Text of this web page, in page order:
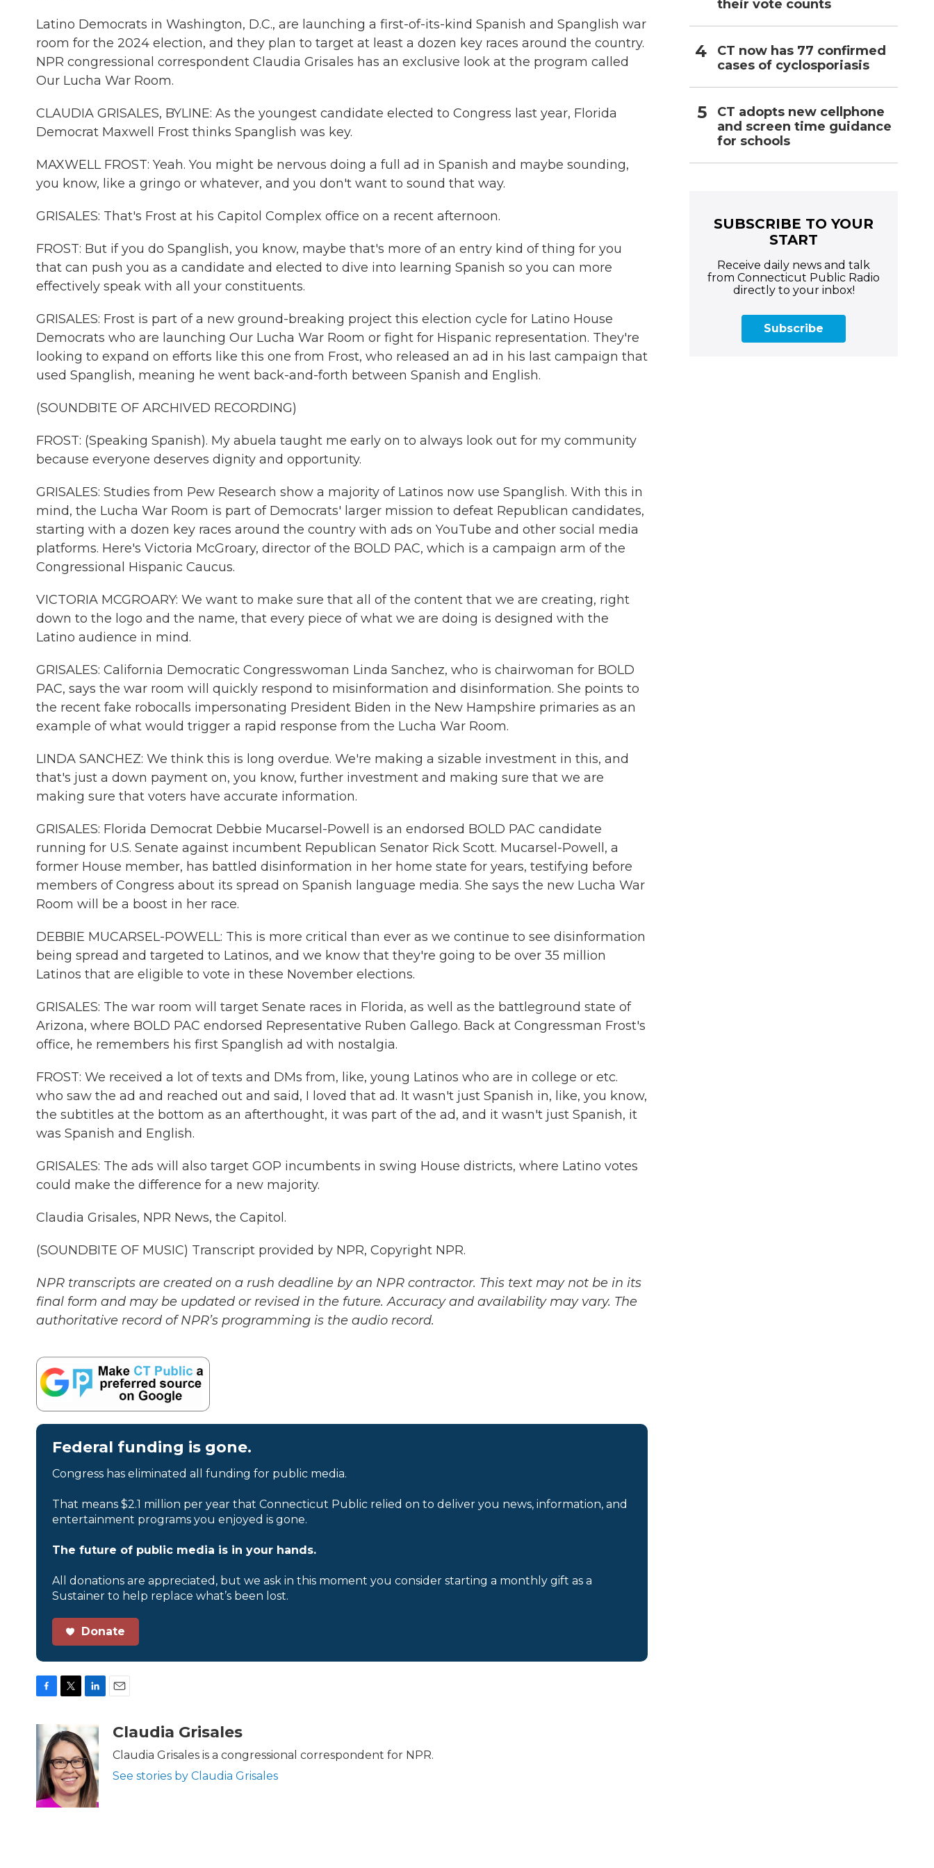
Latino Democrats in Washington, D.C., are launching a first-of-its-kind Spanish and Spanglish war
room for the 2024 election, and they plan to target at least a dozen key races around the country.
NPR congressional correspondent Claudia Grisales has an exclusive look at the program called
Our Lucha War Room.
CLAUDIA GRISALES, BYLINE: As the youngest candidate elected to Congress last year, Florida
Democrat Maxwell Frost thinks Spanglish was key.
MAXWELL FROST: Yeah. You might be nervous doing a full ad in Spanish and maybe sounding,
you know, like a gringo or whatever, and you don't want to sound that way.
GRISALES: That's Frost at his Capitol Complex office on a recent afternoon.
FROST: But if you do Spanglish, you know, maybe that's more of an entry kind of thing for you
that can push you as a candidate and elected to dive into learning Spanish so you can more
effectively speak with all your constituents.
GRISALES: Frost is part of a new ground-breaking project this election cycle for Latino House
Democrats who are launching Our Lucha War Room or fight for Hispanic representation. They're
looking to expand on efforts like this one from Frost, who released an ad in his last campaign that
used Spanglish, meaning he went back-and-forth between Spanish and English.
(SOUNDBITE OF ARCHIVED RECORDING)
FROST: (Speaking Spanish). My abuela taught me early on to always look out for my community
because everyone deserves dignity and opportunity.
GRISALES: Studies from Pew Research show a majority of Latinos now use Spanglish. With this in
mind, the Lucha War Room is part of Democrats' larger mission to defeat Republican candidates,
starting with a dozen key races around the country with ads on YouTube and other social media
platforms. Here's Victoria McGroary, director of the BOLD PAC, which is a campaign arm of the
Congressional Hispanic Caucus.
VICTORIA MCGROARY: We want to make sure that all of the content that we are creating, right
down to the logo and the name, that every piece of what we are doing is designed with the
Latino audience in mind.
GRISALES: California Democratic Congresswoman Linda Sanchez, who is chairwoman for BOLD
PAC, says the war room will quickly respond to misinformation and disinformation. She points to
the recent fake robocalls impersonating President Biden in the New Hampshire primaries as an
example of what would trigger a rapid response from the Lucha War Room.
LINDA SANCHEZ: We think this is long overdue. We're making a sizable investment in this, and
that's just a down payment on, you know, further investment and making sure that we are
making sure that voters have accurate information.
GRISALES: Florida Democrat Debbie Mucarsel-Powell is an endorsed BOLD PAC candidate
running for U.S. Senate against incumbent Republican Senator Rick Scott. Mucarsel-Powell, a
former House member, has battled disinformation in her home state for years, testifying before
members of Congress about its spread on Spanish language media. She says the new Lucha War
Room will be a boost in her race.
DEBBIE MUCARSEL-POWELL: This is more critical than ever as we continue to see disinformation
being spread and targeted to Latinos, and we know that they're going to be over 35 million
Latinos that are eligible to vote in these November elections.
GRISALES: The war room will target Senate races in Florida, as well as the battleground state of
Arizona, where BOLD PAC endorsed Representative Ruben Gallego. Back at Congressman Frost's
office, he remembers his first Spanglish ad with nostalgia.
FROST: We received a lot of texts and DMs from, like, young Latinos who are in college or etc.
who saw the ad and reached out and said, I loved that ad. It wasn't just Spanish in, like, you know,
the subtitles at the bottom as an afterthought, it was part of the ad, and it wasn't just Spanish, it
was Spanish and English.
GRISALES: The ads will also target GOP incumbents in swing House districts, where Latino votes
could make the difference for a new majority.
Claudia Grisales, NPR News, the Capitol.
(SOUNDBITE OF MUSIC) Transcript provided by NPR, Copyright NPR.
NPR transcripts are created on a rush deadline by an NPR contractor. This text may not be in its
final form and may be updated or revised in the future. Accuracy and availability may vary. The
authoritative record of NPR’s programming is the audio record.
Federal funding is gone.
Congress has eliminated all funding for public media.
That means $2.1 million per year that Connecticut Public relied on to deliver you news, information, and
entertainment programs you enjoyed is gone.
The future of public media is in your hands.
All donations are appreciated, but we ask in this moment you consider starting a monthly gift as a
Sustainer to help replace what’s been lost.
Donate
c
e
o
o
k
i
t
e
r
k
e
d
I
n
aClaudia Grisales
Claudia Grisales is a congressional correspondent for NPR.
See stories by Claudia Grisales
their vote counts
CT now has 77 confirmed
cases of cyclosporiasis
CT adopts new cellphone
and screen time guidance
for schools
SUBSCRIBE TO YOUR
START
Receive daily news and talk
from Connecticut Public Radio
directly to your inbox!
Subscribe